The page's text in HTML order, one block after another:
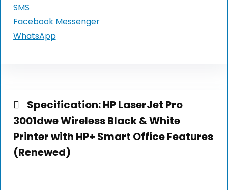
SMS
Facebook Messenger
WhatsApp
Specification:HP LaserJet Pro
3001dwe Wireless Black & White
Printer with HP+ Smart Office Features
(Renewed)